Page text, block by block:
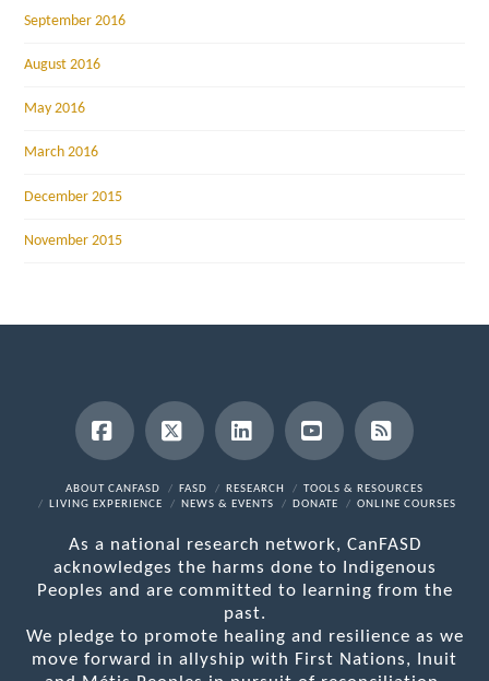
September 2016
August 2016
May 2016
March 2016
December 2015
November 2015
Facebook
X LinkedInYouTubeRSS
ABOUT CANFASD FASD RESEARCH
TOOLS & RESOURCES
LIVING EXPERIENCE
NEWS & EVENTS DONATE ONLINE COURSES
As a national research network, CanFASD
acknowledges the harms done to Indigenous
Peoples and are committed to learning from the
past.
We pledge to promote healing and resilience as we
move forward in allyship with First Nations, Inuit